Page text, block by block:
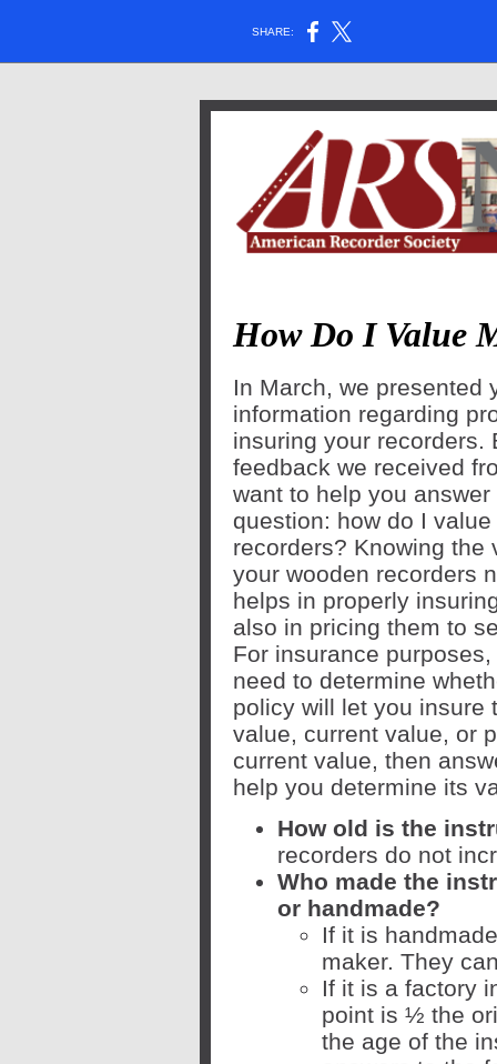
SHARE:
How Do I Value
In March, we presented
information regarding
insuring your recorders.
feedback we received
want to help you answer
question: how do I value
recorders? Knowing the
your wooden recorders
helps in properly
also in pricing them to
For insurance
need to determine
policy will let you insure
value, current value, or
current value, then
help you determine its
How old is the
recorders do not
Who made the
or handmade?
If it is
maker. They
If it is a factory
point is ½ the
the age of the